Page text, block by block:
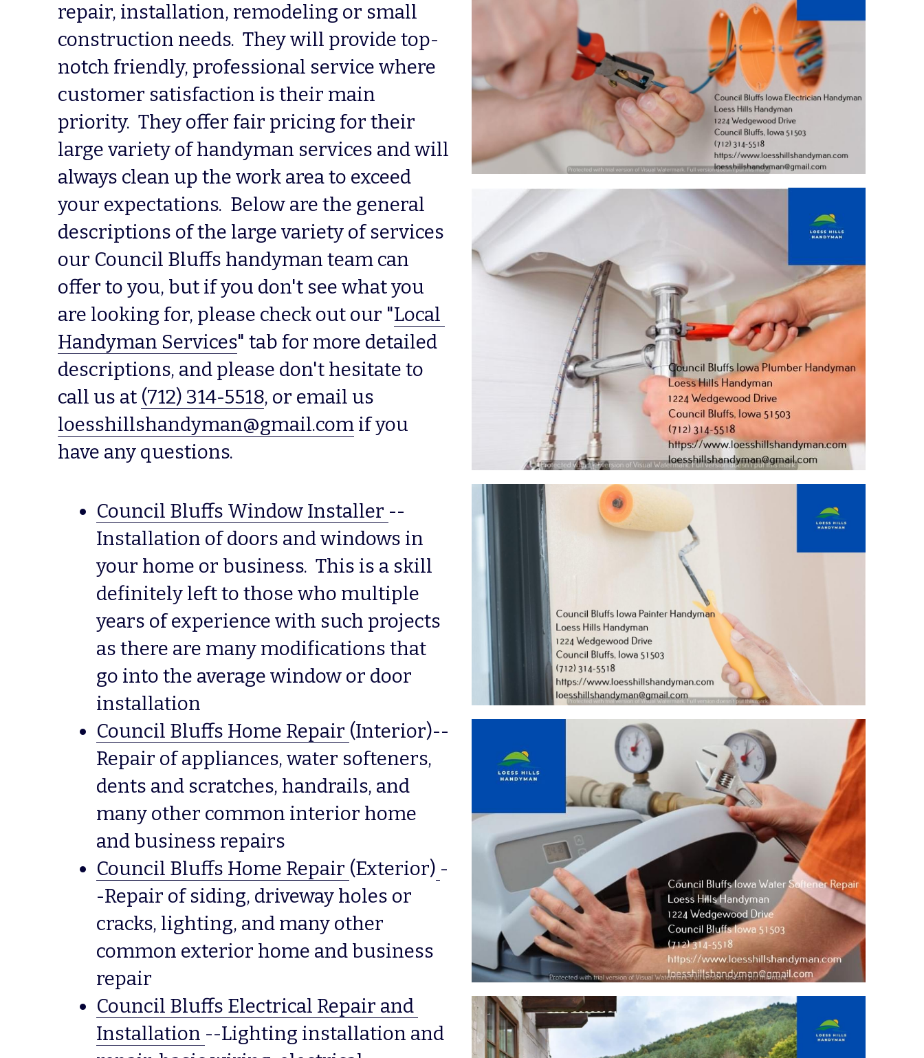
repair, installation, remodeling or small
construction needs.  They will provide top-
notch friendly, professional service where
customer satisfaction is their main
priority.  They offer fair pricing for their
large variety of handyman services and will
always clean up the work area to exceed
your expectations.  Below are the general
descriptions of the large variety of services
our Council Bluffs handyman team can
offer to you, but if you don't see what you
are looking for, please check out our "Local
Handyman Services" tab for more detailed
descriptions, and please don't hesitate to
call us at (712) 314-5518
loesshillshandyman@gmail.com if you
have any questions.
Council Bluffs Window Installer --
Installation of doors and windows in
your home or business.  This is a skill
definitely left to those who multiple
years of experience with such projects
as there are many modifications that
go into the average window or door
installation
Council Bluffs Home Repair (Interior)--
Repair of appliances, water softeners,
dents and scratches, handrails, and
many other common interior home
and business repairs
Council Bluffs Home Repair (Exterior) -
-Repair of siding, driveway holes or
cracks, lighting, and many other
common exterior home and business
repair
Council Bluffs Electrical Repair and
Installation --Lighting installation and